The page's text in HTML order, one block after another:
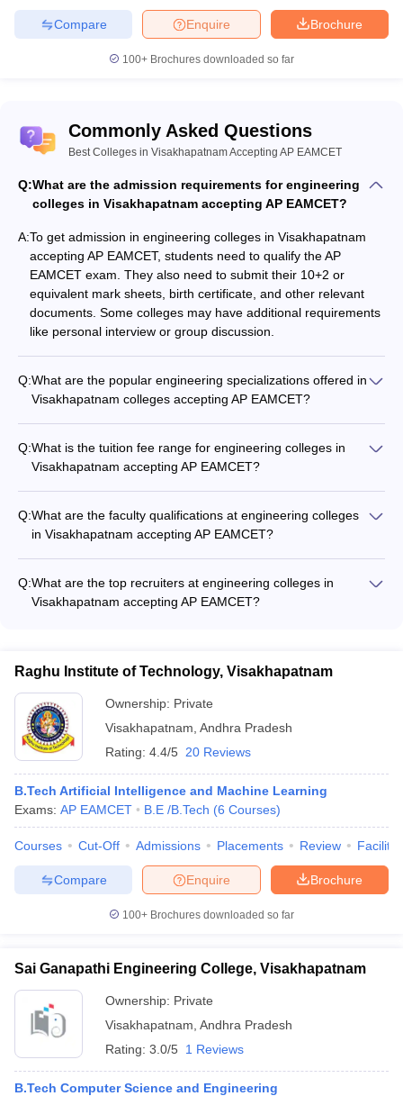
Brochure
Enquire
Compare
100+ Brochures downloaded so far
Commonly Asked Questions
Best Colleges in Visakhapatnam Accepting AP EAMCET
Q:What are the admission requirements for engineering
colleges in Visakhapatnam accepting AP EAMCET?
A:To get admission in engineering colleges in Visakhapatnam
accepting AP EAMCET, students need to qualify the AP
EAMCET exam. They also need to submit their 10+2 or
equivalent mark sheets, birth certificate, and other relevant
documents. Some colleges may have additional requirements
like personal interview or group discussion.
Q:What are the popular engineering specializations offered in
Visakhapatnam colleges accepting AP EAMCET?
Communication Engineering - Computer Science and
Engineering - Mechanical Engineering - Civil Engineering -
Electrical and Electronics Engineering
Q:What is the tuition fee range for engineering colleges in
Visakhapatnam accepting AP EAMCET?
₹3,00,000 per year. Government colleges like Andhra
University College of Engineering have lower fees compared
to private institutions like VIIT and ANITS.
Q:What are the faculty qualifications at engineering colleges
in Visakhapatnam accepting AP EAMCET?
Ph.D. degrees. They have extensive industry and research
experience, ensuring quality education for the students.
Q:What are the top recruiters at engineering colleges in
Visakhapatnam accepting AP EAMCET?
core engineering, and manufacturing firms.
Raghu Institute of Technology, Visakhapatnam
Ownership: Private
Visakhapatnam Andhra Pradesh
Rating: 4.4/5 20 Reviews
B.Tech Artificial Intelligence and Machine Learning
Exams: AP EAMCET B.E /B.Tech (6 Courses)
Courses Cut-Off Admissions Placements Review
Brochure
Enquire
Compare
100+ Brochures downloaded so far
Sai Ganapathi Engineering College, Visakhapatnam
Ownership: Private
Visakhapatnam Andhra Pradesh
Rating: 3.0/5 1 Reviews
B.Tech Computer Science and Engineering